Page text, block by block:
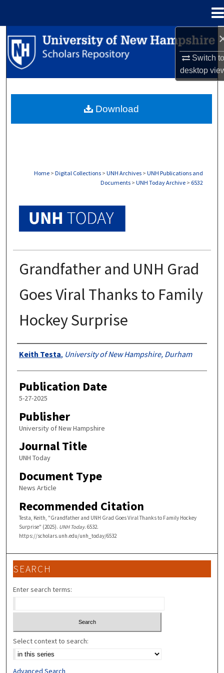
Switch
desktop
Search
Browse Collections
About
Home > Digital Collections > UNH Archives > UNH Publications and
Documents > UNH Today Archive > 6532
Grandfather and UNH Grad
Goes Viral Thanks to Family
Hockey Surprise
Authors
Keith Testa, University of New Hampshire, Durham
Publication Date
5-27-2025
Publisher
University of New Hampshire
Journal Title
UNH Today
Document Type
News Article
Recommended Citation
Testa, Keith, "Grandfather and UNH Grad Goes Viral Thanks to Family Hockey
Surprise" (2025). UNH Today. 6532.
https://scholars.unh.edu/unh_today/6532
Download
SEARCH
Enter search terms:
Select context to search:
Advanced Search